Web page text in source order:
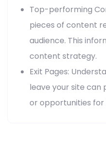
Top-performing
pieces of content
audience. This
content strategy.
Exit Pages:
leave your site can
or opportunities